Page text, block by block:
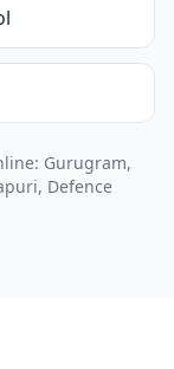
Gurugram,
Defence